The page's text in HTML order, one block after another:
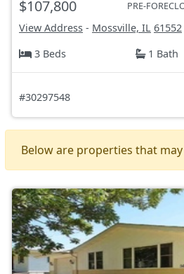
$107,800 PRE-
View Address - Mossville, IL 61552
3 Beds
1 Bath
#30297548
Below are properties that